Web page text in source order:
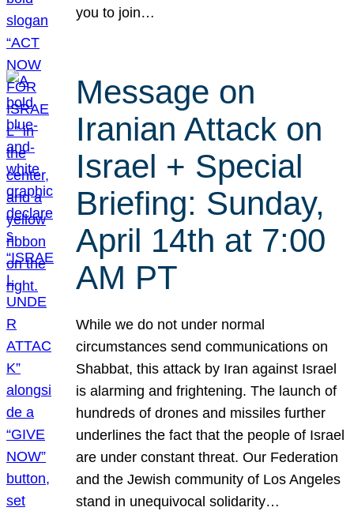
you to join…
Message on
Iranian Attack on
Israel + Special
Briefing: Sunday,
April 14th at 7:00
AM PT
While we do not under normal
circumstances send communications on
Shabbat, this attack by Iran against Israel
is alarming and frightening. The launch of
hundreds of drones and missiles further
underlines the fact that the people of Israel
are under constant threat. Our Federation
and the Jewish community of Los Angeles
stand in unequivocal solidarity…